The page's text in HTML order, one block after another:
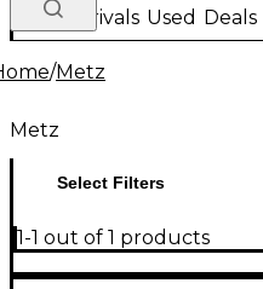
New Arrivals Used Deals
/Metz
Metz
Select Filters
1-1 out of 1 products